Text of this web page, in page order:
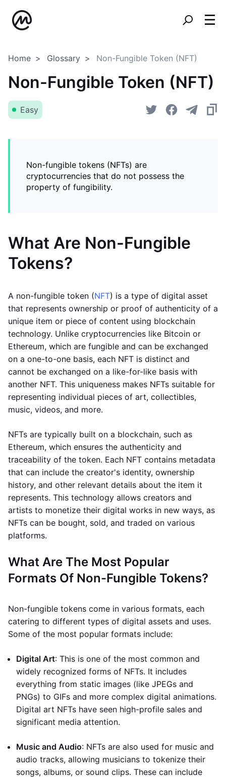
Home Glossary Non-Fungible Token (NFT)
Non-Fungible Token (NFT)
Easy
Non-fungible tokens (NFTs) are
cryptocurrencies that do not possess the
property of fungibility.
What Are Non-Fungible
Tokens?
A non-fungible token (NFT) is a type of digital asset
that represents ownership or proof of authenticity of a
unique item or piece of content using blockchain
technology. Unlike cryptocurrencies like Bitcoin or
Ethereum, which are fungible and can be exchanged
on a one-to-one basis, each NFT is distinct and
cannot be exchanged on a like-for-like basis with
another NFT. This uniqueness makes NFTs suitable for
representing individual pieces of art, collectibles,
music, videos, and more.
NFTs are typically built on a blockchain, such as
Ethereum, which ensures the authenticity and
traceability of the token. Each NFT contains metadata
that can include the creator's identity, ownership
history, and other relevant details about the item it
represents. This technology allows creators and
artists to monetize their digital works in new ways, as
NFTs can be bought, sold, and traded on various
platforms.
What Are The Most Popular
Formats Of Non-Fungible Tokens?
Non-fungible tokens come in various formats, each
catering to different types of digital assets and uses.
Some of the most popular formats include:
Digital Art: This is one of the most common and
widely recognized forms of NFTs. It includes
everything from static images (like JPEGs and
PNGs) to GIFs and more complex digital animations.
Digital art NFTs have seen high-profile sales and
significant media attention.
Music and Audio: NFTs are also used for music and
audio tracks, allowing musicians to tokenize their
songs, albums, or sound clips. These can include